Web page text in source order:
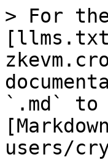
> For
`.md` to
users/